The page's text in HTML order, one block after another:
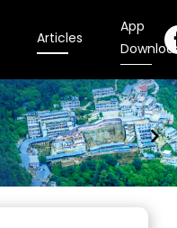
Articles
App